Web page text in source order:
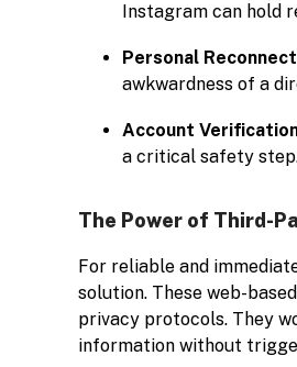
Instagram can hold
Personal
awkwardness of a
Account
a critical safety
The Power of Third-
For reliable and
solution. These web-
privacy protocols. They
information without